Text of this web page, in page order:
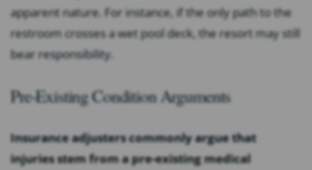
apparent nature. For instance, if the only path to the
restroom crosses a wet pool deck, the resort may still
bear responsibility.
Pre-Existing Condition Arguments
Insurance adjusters commonly argue that
injuries stem from a pre-existing medical